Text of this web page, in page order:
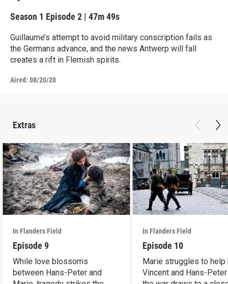
Season 1 Episode 2 | 47m 49s
Guillaume’s attempt to avoid military conscription fails as
the Germans advance, and the news Antwerp will fall
creates a rift in Flemish spirits.
Aired: 08/20/20
Extras
In Flanders Field
Episode 9
While love blossoms
between Hans-Peter and
In Flanders Field
Episode 10
Marie struggles to help
Vincent and Hans-